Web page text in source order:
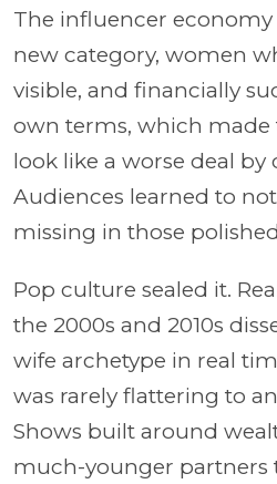
The influencer
new category, women
visible, and financially
own terms, which made
look like a worse deal by
Audiences learned to
missing in those
Pop culture sealed it.
the 2000s and 2010s
wife archetype in real
was rarely flattering to
Shows built around
much-younger partners